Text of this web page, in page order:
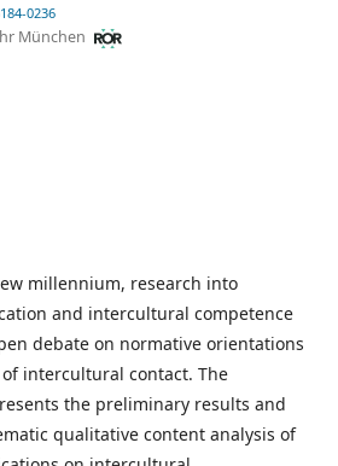
0236
München
millennium, research into
and intercultural competence
debate on normative orientations
intercultural contact. The
the preliminary results and
qualitative content analysis of